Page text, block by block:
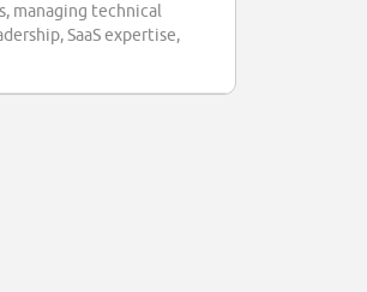
managing technical
SaaS expertise,